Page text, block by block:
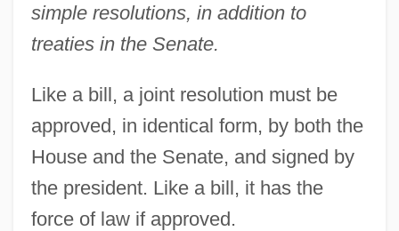
simple resolutions, in addition to
treaties in the Senate.
Like a bill, a joint resolution must be
approved, in identical form, by both the
House and the Senate, and signed by
the president. Like a bill, it has the
force of law if approved.